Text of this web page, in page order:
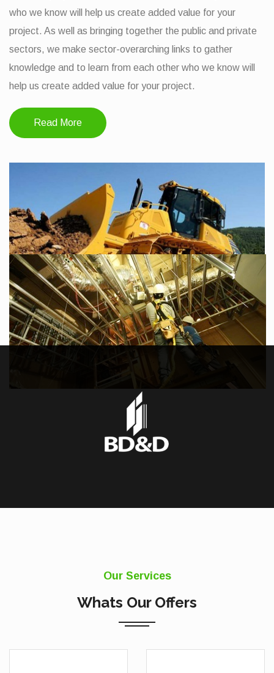
who we know will help us create added value for your
project. As well as bringing together the public and private
sectors, we make sector-overarching links to gather
knowledge and to learn from each other who we know will
help us create added value for your project.
Read More
Our Services
Whats Our Offers